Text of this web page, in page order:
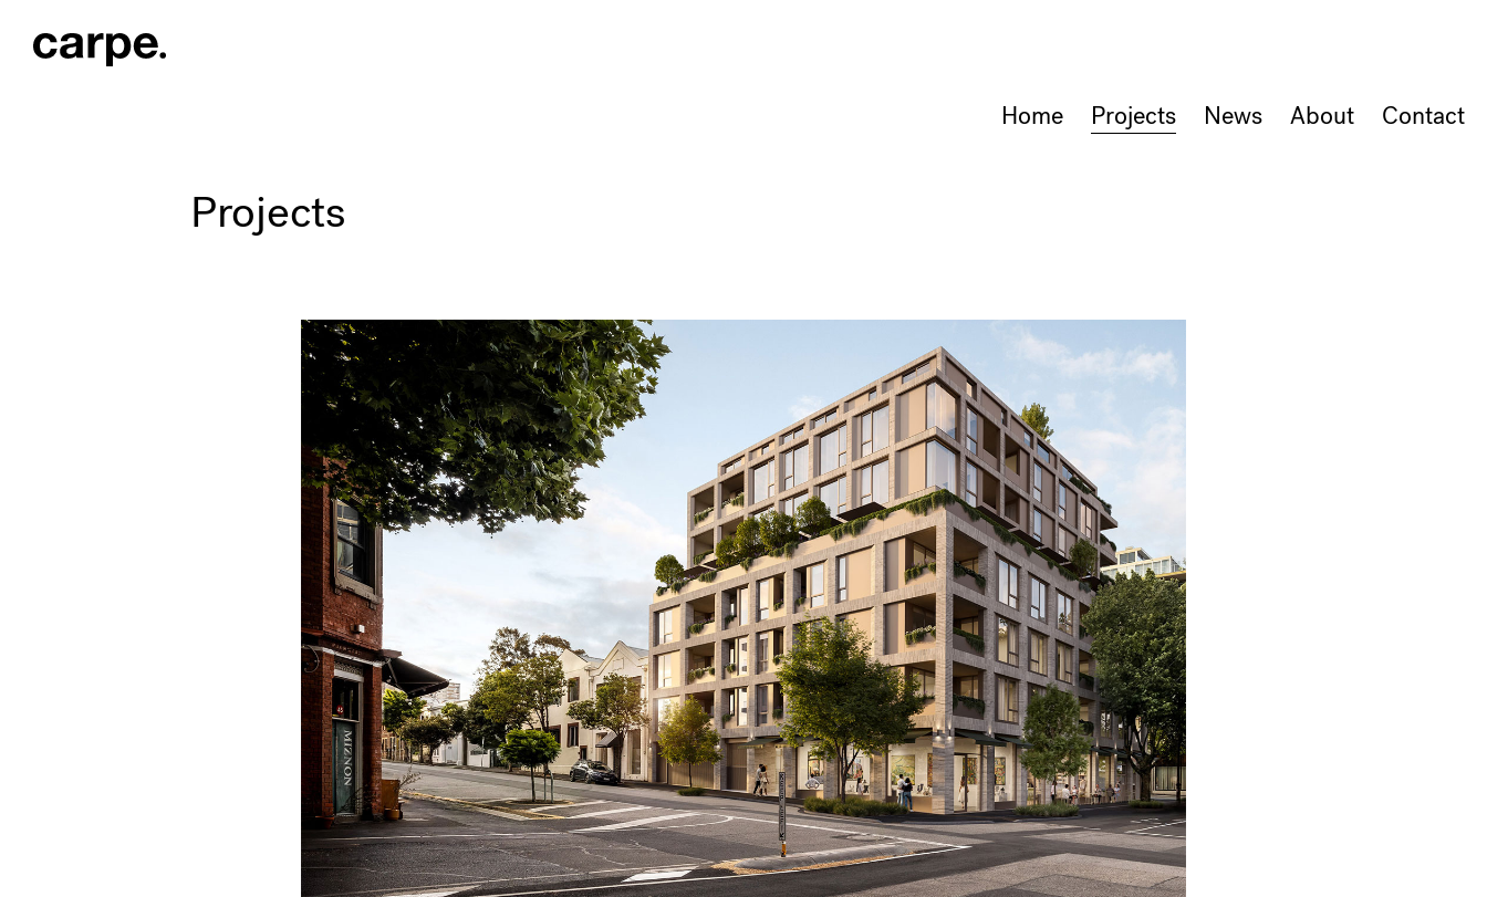
Home Projects News About Contact
Projects